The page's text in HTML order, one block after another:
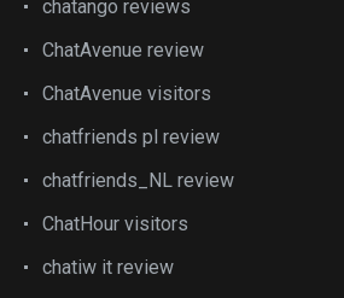
chatango reviews
ChatAvenue review
ChatAvenue visitors
chatfriends pl review
chatfriends_NL review
ChatHour visitors
chatiw it review